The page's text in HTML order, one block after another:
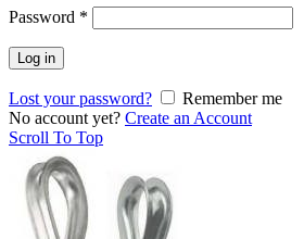
Password *
Log in
Lost your password?
Remember me
No account yet? Create an Account
Scroll To Top